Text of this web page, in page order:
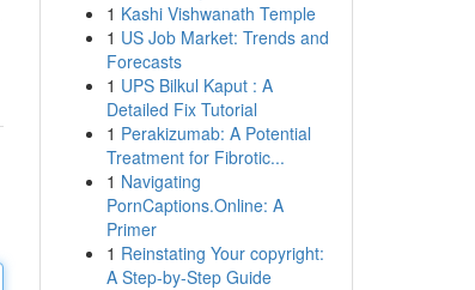
1 Kashi Vishwanath Temple
1 US Job Market: Trends and
Forecasts
1 UPS Bilkul Kaput : A
Detailed Fix Tutorial
1 Perakizumab: A Potential
Treatment for Fibrotic...
1 Navigating
PornCaptions.Online: A
Primer
1 Reinstating Your copyright:
A Step-by-Step Guide